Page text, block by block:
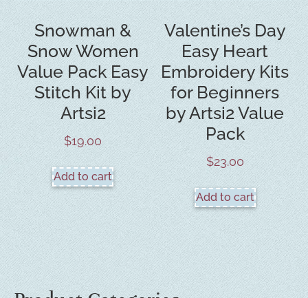
Snowman &
Snow Women
Value Pack Easy
Stitch Kit by
Artsi2
$19.00
Add to cart
Valentine’s Day
Easy Heart
Embroidery Kits
for Beginners
by Artsi2 Value
Pack
$23.00
Add to cart